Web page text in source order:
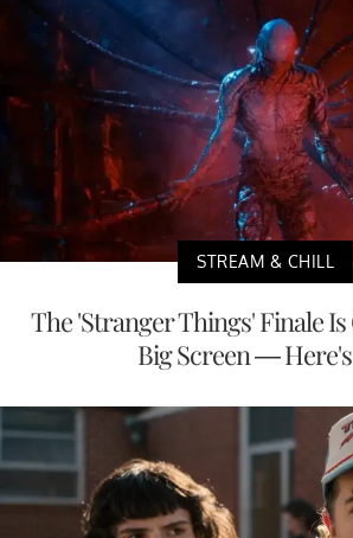
STREAM & CHILL
The 'Stranger Things' Finale
Big Screen —